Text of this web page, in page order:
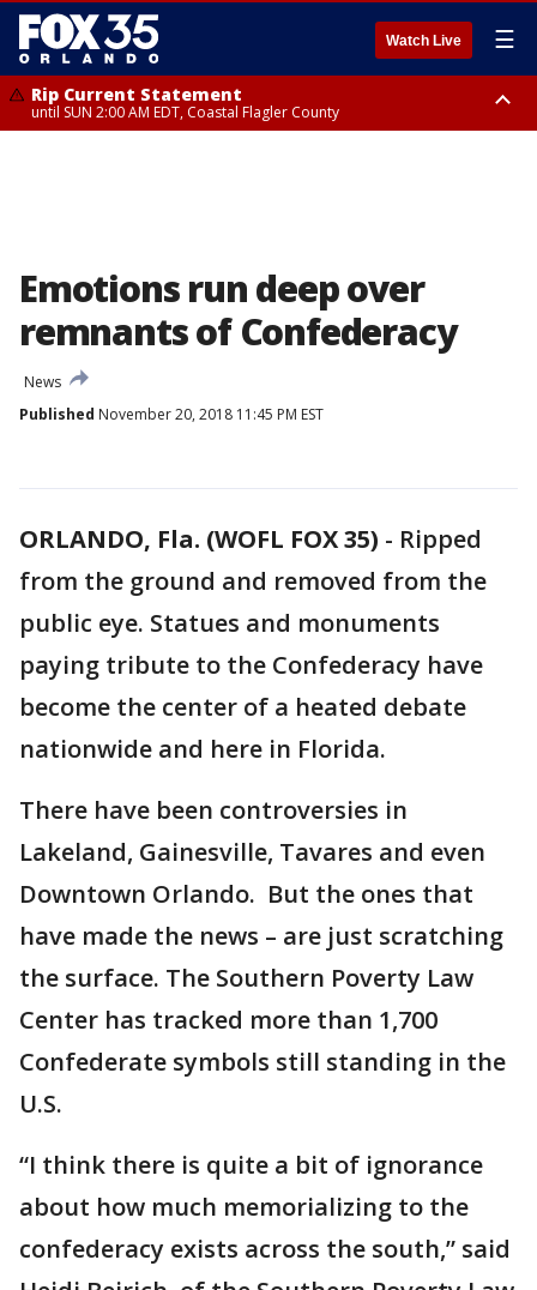
Watch Live ☰
Rip Current Statement
until SUN 2:00 AM EDT, Coastal Flagler County
Emotions run deep over
remnants of Confederacy
News
Published November 20, 2018 11:45 PM EST
ORLANDO, Fla. (WOFL FOX 35) - Ripped
from the ground and removed from the
public eye. Statues and monuments
paying tribute to the Confederacy have
become the center of a heated debate
nationwide and here in Florida.
There have been controversies in
Lakeland, Gainesville, Tavares and even
Downtown Orlando. But the ones that
have made the news – are just scratching
the surface. The Southern Poverty Law
Center has tracked more than 1,700
Confederate symbols still standing in the
U.S.
“I think there is quite a bit of ignorance
about how much memorializing to the
confederacy exists across the south,” said